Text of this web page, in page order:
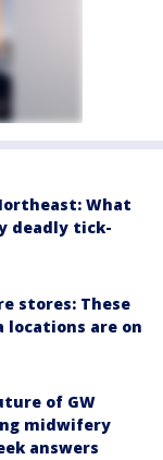
What
deadly tick-
stores: These
locations are on
of GW
midwifery
answers